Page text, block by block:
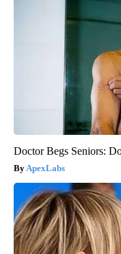
Doctor Begs Seniors:
ApexLabs